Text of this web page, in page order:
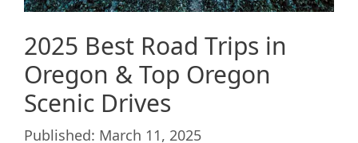
2025 Best Road Trips in
Oregon & Top Oregon
Scenic Drives
March 11, 2025